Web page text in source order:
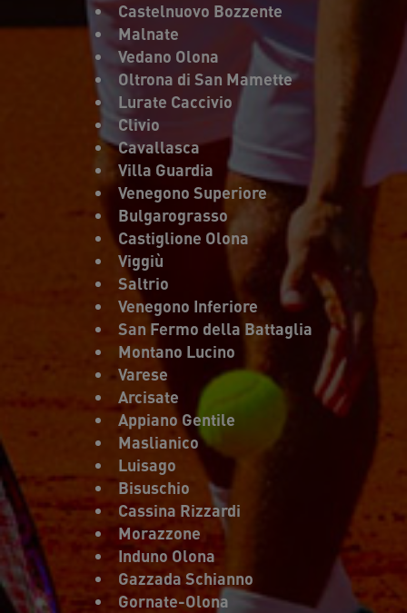
Castelnuovo Bozzente
Malnate
Vedano Olona
Oltrona di San Mamette
Lurate Caccivio
Clivio
Cavallasca
Villa Guardia
Venegono Superiore
Bulgarograsso
Castiglione Olona
Viggiù
Saltrio
Venegono Inferiore
San Fermo della Battaglia
Montano Lucino
Varese
Arcisate
Appiano Gentile
Maslianico
Luisago
Bisuschio
Cassina Rizzardi
Morazzone
Induno Olona
Gazzada Schianno
Gornate-Olona